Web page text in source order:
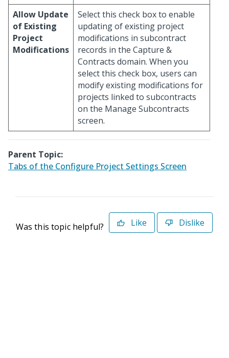
Allow Update
of Existing
Project
Modifications
Select this check box to enable
updating of existing project
modifications in subcontract
records in the Capture &
Contracts domain. When you
select this check box, users can
modify existing modifications for
projects linked to subcontracts
on the Manage Subcontracts
screen.
Parent Topic:
Tabs of the Configure Project Settings Screen
Was this topic helpful? Like Dislike